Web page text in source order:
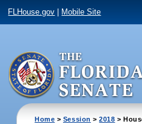
FLHouse.gov Mobile Site
Home > Session >2018 >